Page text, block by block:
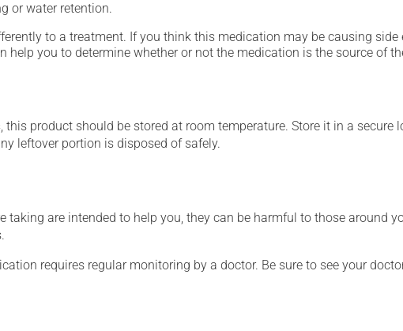
or water retention.
to a treatment. If you think this medication may be causing
help you to determine whether or not the medication is the source of
product should be stored at room temperature. Store it in a
leftover portion is disposed of safely.
taking are intended to help you, they can be harmful to those around
requires regular monitoring by a doctor. Be sure to see your